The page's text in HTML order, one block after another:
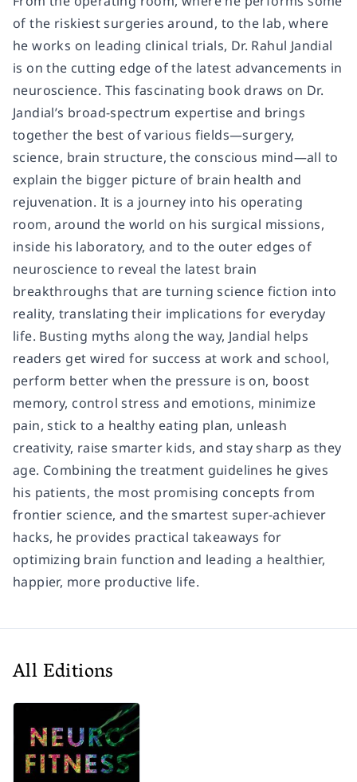
of the riskiest surgeries around, to the lab, where
he works on leading clinical trials, Dr. Rahul Jandial
is on the cutting edge of the latest advancements in
neuroscience. This fascinating book draws on Dr.
Jandial’s broad-spectrum expertise and brings
together the best of various fields—surgery,
science, brain structure, the conscious mind—all to
explain the bigger picture of brain health and
rejuvenation. It is a journey into his operating
room, around the world on his surgical missions,
inside his laboratory, and to the outer edges of
neuroscience to reveal the latest brain
breakthroughs that are turning science fiction into
reality, translating their implications for everyday
life. Busting myths along the way, Jandial helps
readers get wired for success at work and school,
perform better when the pressure is on, boost
memory, control stress and emotions, minimize
pain, stick to a healthy eating plan, unleash
creativity, raise smarter kids, and stay sharp as they
age. Combining the treatment guidelines he gives
his patients, the most promising concepts from
frontier science, and the smartest super-achiever
hacks, he provides practical takeaways for
optimizing brain function and leading a healthier,
happier, more productive life.
All Editions